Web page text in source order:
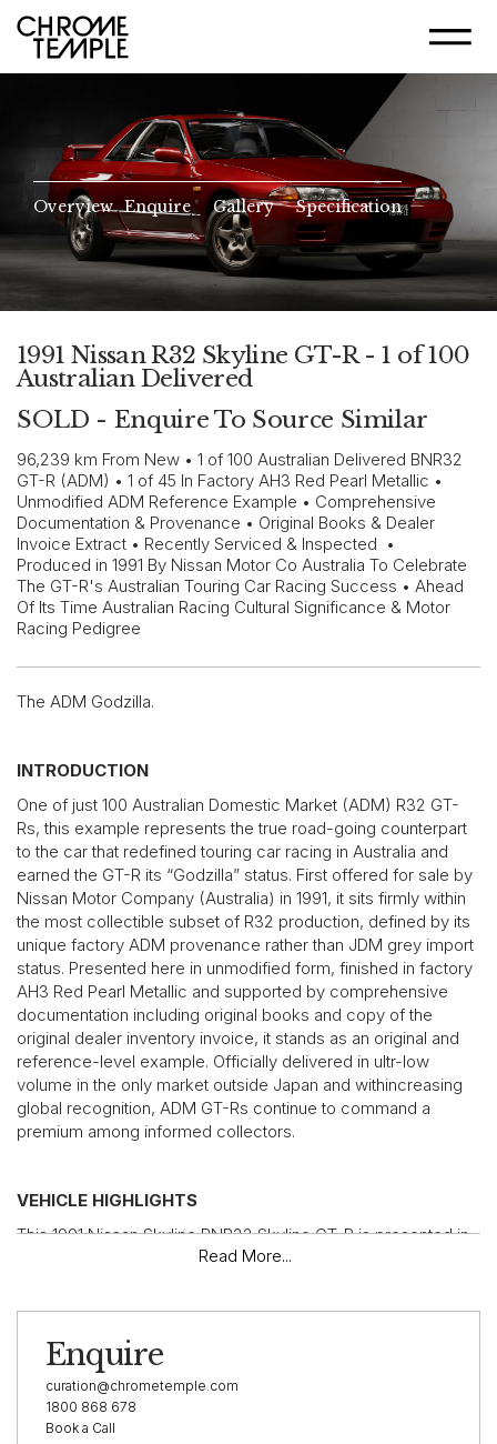
Overview Enquire Gallery Specification
1991 Nissan R32 Skyline GT-R - 1 of 100
Australian Delivered
SOLD - Enquire To Source Similar
96,239 km From New • 1 of 100 Australian Delivered BNR32
GT-R (ADM) • 1 of 45 In Factory AH3 Red Pearl Metallic •
Unmodified ADM Reference Example • Comprehensive
Documentation & Provenance • Original Books & Dealer
Invoice Extract • Recently Serviced & Inspected •
Produced in 1991 By Nissan Motor Co Australia To Celebrate
The GT-R's Australian Touring Car Racing Success • Ahead
Of Its Time Australian Racing Cultural Significance & Motor
Racing Pedigree
The ADM Godzilla.
INTRODUCTION
One of just 100 Australian Domestic Market (ADM) R32 GT-
Rs, this example represents the true road-going counterpart
to the car that redefined touring car racing in Australia and
earned the GT-R its “Godzilla” status. First offered for sale by
Nissan Motor Company (Australia) in 1991, it sits firmly within
the most collectible subset of R32 production, defined by its
unique factory ADM provenance rather than JDM grey import
status. Presented here in unmodified form, finished in factory
AH3 Red Pearl Metallic and supported by comprehensive
documentation including original books and copy of the
original dealer inventory invoice, it stands as an original and
reference-level example. Officially delivered in ultr-low
volume in the only market outside Japan and withincreasing
global recognition, ADM GT-Rs continue to command a
premium among informed collectors.
VEHICLE HIGHLIGHTS
This 1991 Nissan Skyline BNR32 Skyline GT-R is presented in
highly original condition and, with 96,239 km from new,
factory specification, a critical factor for collectors seeking
authenticity within the ADM subset.
Supported by documented service history from new and
accompanied by original owners manual and wallet, rarely
Read More...
Enquire
curation@chrometemple.com
1800 868 678
Book a Call